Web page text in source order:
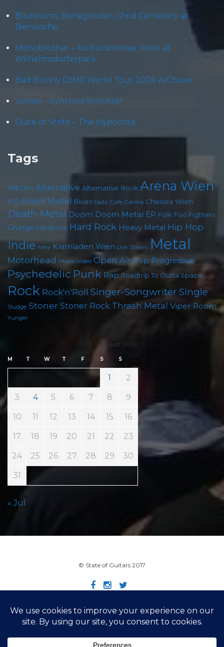
Blütwürm, Bonegrinder, Child Cemetery at
Bierwoche
Monobrother – Kultursommer Wien at
Wilhelmsdorferpark
Bad Bunny DtMF World Tour 2026 w/Chuwi
Vomits – Synchro! Synchro!
State of Strife – The Hypocrite
Tags
Album Alternative Alternative Rock Arena Wien
B72 Black Metal Blues Cadû Cafe Carina Chelsea Wien
Death Metal Doom Doom Metal EP Folk Foo Fighters
Grunge Hardcore Hard Rock Heavy Metal Hip Hop
Indie Ivery Kramladen Wien Live Stream Metal
Motörhead Music Video Open Air Pop Progressive
Psychedelic Punk Rap Roadtrip To Outta Space
Rock Rock'n'Roll Singer-Songwriter Single
Sludge Stoner Stoner Rock Thrash Metal Viper Room
Yunger
August 2026
M T W T F S S
1 2
3 4 5 6 7 8 9
10 11 12 13 14 15 16
17 18 19 20 21 22 23
24 25 26 27 28 29 30
31
« Jul
© State of Guitars 2017
Home Info Links Contact Imprint
Design by Smartcat